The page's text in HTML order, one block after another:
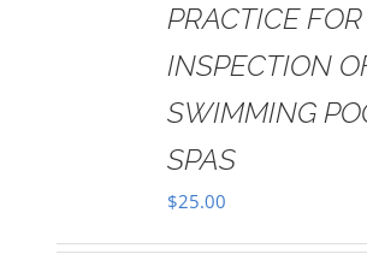
PRACTICE
INSPECTION
SWIMMING
SPAS
$25.00